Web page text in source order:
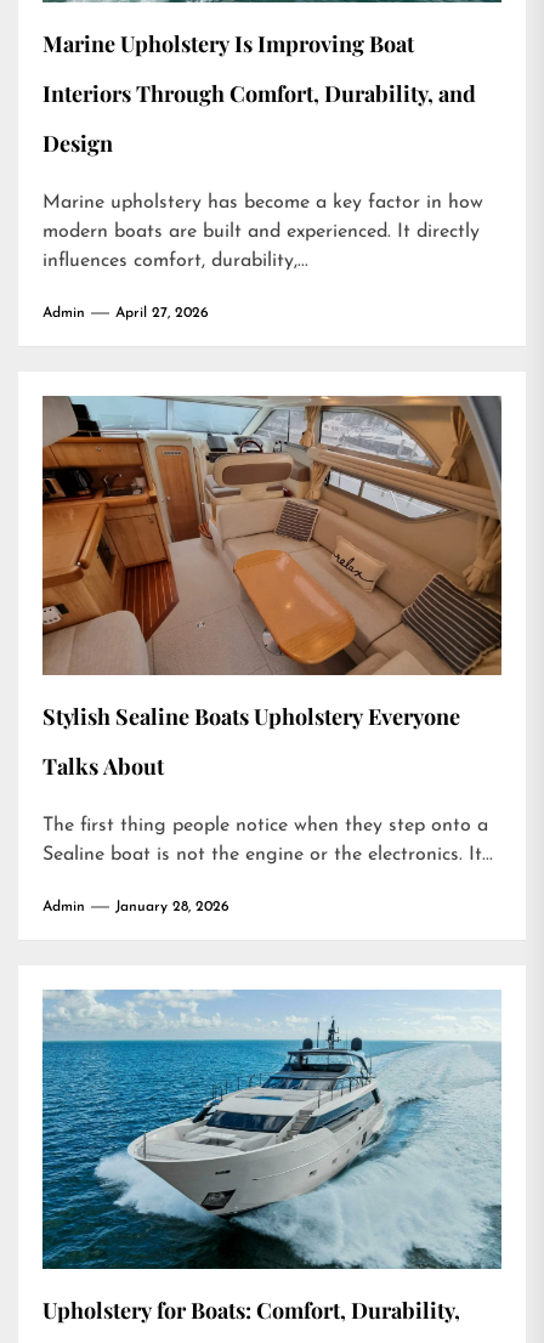
Marine Upholstery Is Improving Boat
Interiors Through Comfort, Durability, and
Design
Marine upholstery has become a key factor in how
modern boats are built and experienced. It directly
influences comfort, durability,...
Admin April 27, 2026
Stylish Sealine Boats Upholstery Everyone
Talks About
The first thing people notice when they step onto a
Sealine boat is not the engine or the electronics. It...
Admin January 28, 2026
Upholstery for Boats: Comfort, Durability,